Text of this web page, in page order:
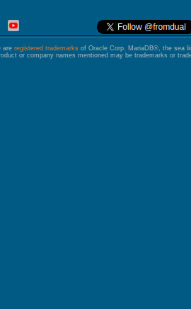
are registered trademarks of Oracle Corp. MariaDB®, the sea
or company names mentioned may be trademarks or